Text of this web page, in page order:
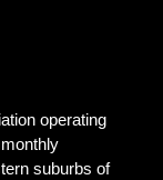
operating
suburbs of